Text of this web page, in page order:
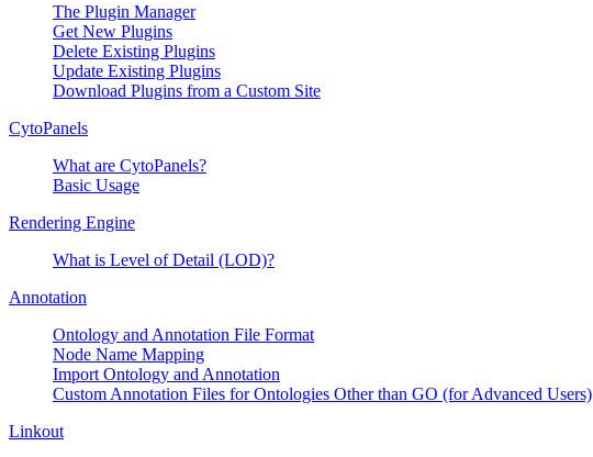
The Plugin Manager
Get New Plugins
Delete Existing Plugins
Update Existing Plugins
Download Plugins from a Custom Site
CytoPanels
What are CytoPanels?
Basic Usage
Rendering Engine
What is Level of Detail (LOD)?
Annotation
Ontology and Annotation File Format
Node Name Mapping
Import Ontology and Annotation
Custom Annotation Files for Ontologies Other than GO (for Advanced Users)
Linkout